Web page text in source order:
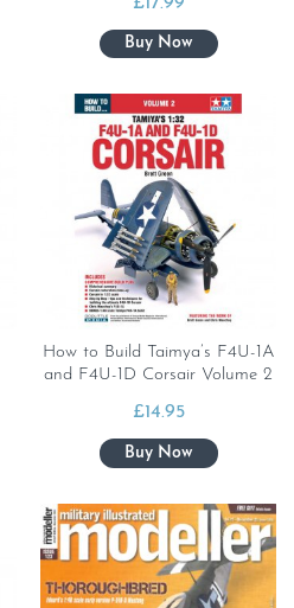
How to Build Taimya’s F4U-1A
and F4U-1D Corsair Volume 2
£14.95